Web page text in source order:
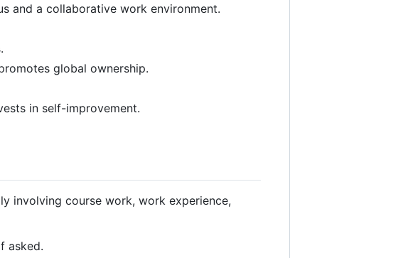
and a collaborative work environment.
global ownership.
in self-improvement.
involving course work, work experience,
asked.